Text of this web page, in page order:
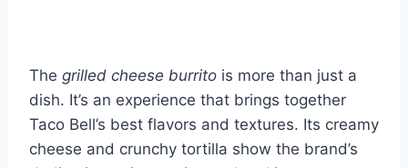
The grilled cheese burrito is more than just a
dish. It’s an experience that brings together
Taco Bell’s best flavors and textures. Its creamy
cheese and crunchy tortilla show the brand’s